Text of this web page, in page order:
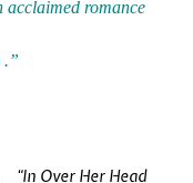
romance
.”
“In Over Her Head